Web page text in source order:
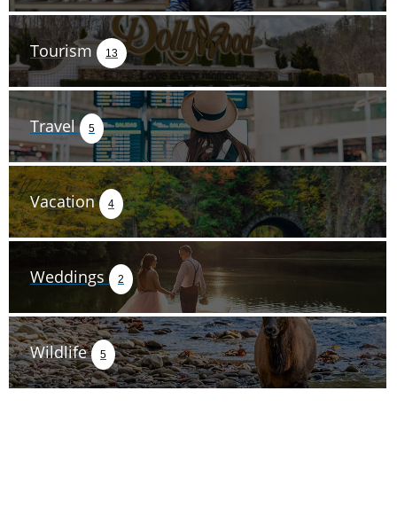
Tourism 13
Travel 5
Vacation 4
Weddings 2
Wildlife 5